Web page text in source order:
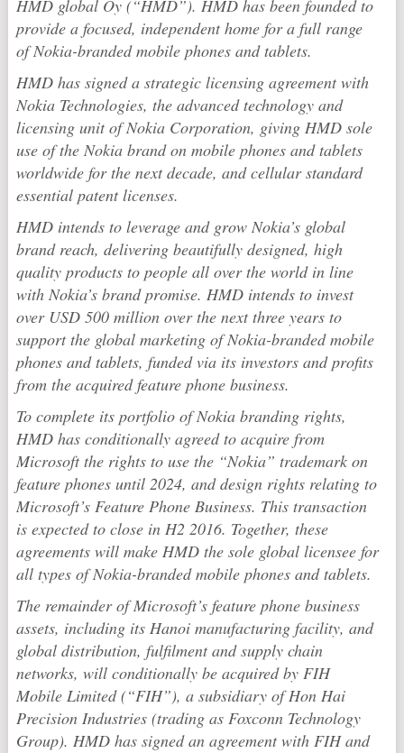
HMD global Oy (“HMD”). HMD has been founded to
provide a focused, independent home for a full range
of Nokia-branded mobile phones and tablets.
HMD has signed a strategic licensing agreement with
Nokia Technologies, the advanced technology and
licensing unit of Nokia Corporation, giving HMD sole
use of the Nokia brand on mobile phones and tablets
worldwide for the next decade, and cellular standard
essential patent licenses.
HMD intends to leverage and grow Nokia’s global
brand reach, delivering beautifully designed, high
quality products to people all over the world in line
with Nokia’s brand promise. HMD intends to invest
over USD 500 million over the next three years to
support the global marketing of Nokia-branded mobile
phones and tablets, funded via its investors and profits
from the acquired feature phone business.
To complete its portfolio of Nokia branding rights,
HMD has conditionally agreed to acquire from
Microsoft the rights to use the “Nokia” trademark on
feature phones until 2024, and design rights relating to
Microsoft’s Feature Phone Business. This transaction
is expected to close in H2 2016. Together, these
agreements will make HMD the sole global licensee for
all types of Nokia-branded mobile phones and tablets.
The remainder of Microsoft’s feature phone business
assets, including its Hanoi manufacturing facility, and
global distribution, fulfilment and supply chain
networks, will conditionally be acquired by FIH
Mobile Limited (“FIH”), a subsidiary of Hon Hai
Precision Industries (trading as Foxconn Technology
Group). HMD has signed an agreement with FIH and